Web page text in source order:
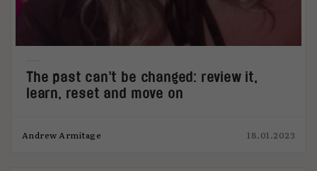
The past can’t be changed: review it,
learn, reset and move on
Andrew Armitage 18.01.2023